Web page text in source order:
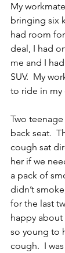
My
bringing six
had room for
deal, I had
me and I
SUV.  My
to ride in my
Two
back seat.
cough sat
her if we
a pack of
didn’t
for the last
happy
so young to
cough.  I